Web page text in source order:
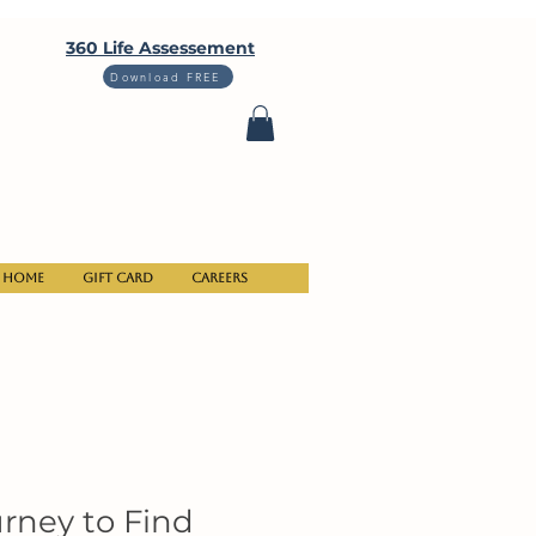
360 Life Assessement
Download FREE
Home Gift Card Careers
to Find